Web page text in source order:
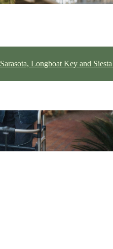
Sarasota, Longboat Key and